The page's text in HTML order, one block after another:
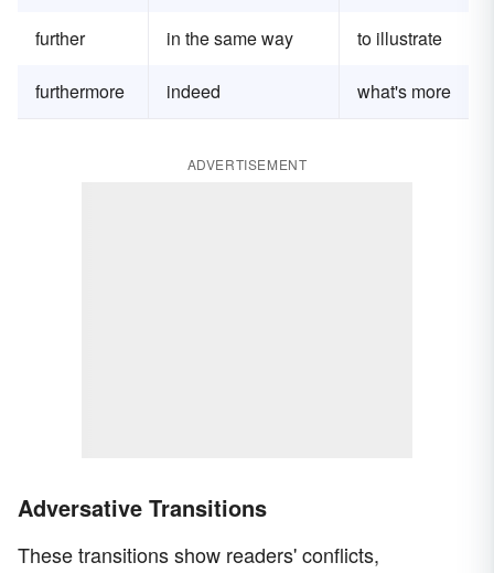
further in the same way to illustrate
furthermore indeed what's more
ADVERTISEMENT
Adversative Transitions
These transitions show readers' conflicts,